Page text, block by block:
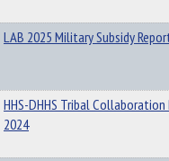
LAB 2025 Military Subsidy
HHS-DHHS Tribal
2024